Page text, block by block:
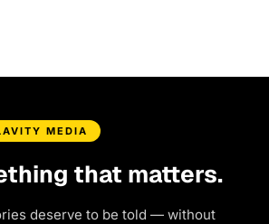
MEDIA
that matters.
deserve to be told — without